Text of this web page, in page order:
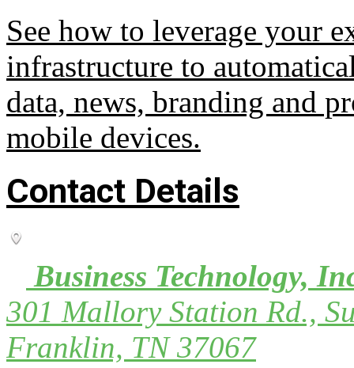
See how to leverage your
infrastructure to
data, news, branding and
mobile devices.
Contact Details
Business Technology,
301 Mallory Station Rd.,
Franklin, TN 37067